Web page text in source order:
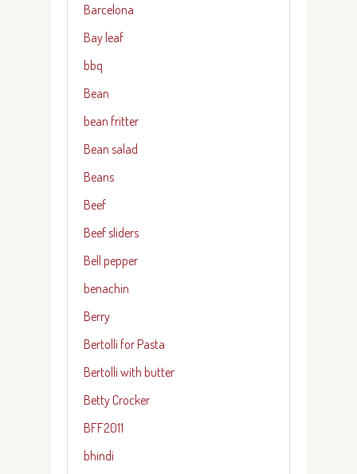
Barcelona
Bay leaf
bbq
Bean
bean fritter
Bean salad
Beans
Beef
Beef sliders
Bell pepper
benachin
Berry
Bertolli for Pasta
Bertolli with butter
Betty Crocker
BFF2011
bhindi